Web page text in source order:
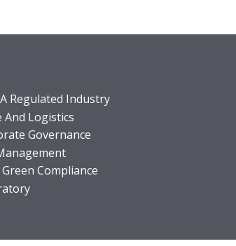
Regulated Industry
And Logistics
Governance
Green Compliance